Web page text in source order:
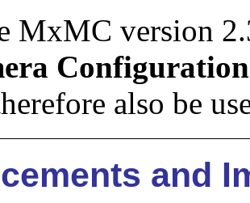
MxMC version
Configuration
also be
and